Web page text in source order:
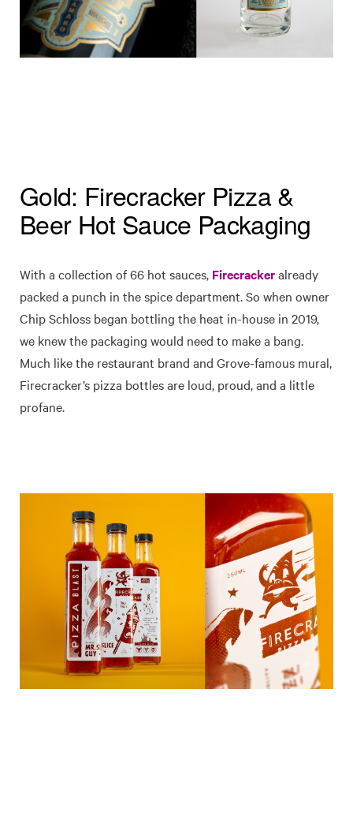
Gold: Firecracker Pizza &
Beer Hot Sauce Packaging
With a collection of 66 hot sauces, Firecrackeralready
packed a punch in the spice department. So when owner
Chip Schloss began bottling the heat in-house in 2019,
we knew the packaging would need to make a bang.
Much like the restaurant brand and Grove-famous mural,
Firecracker’s pizza bottles are loud, proud, and a little
profane.